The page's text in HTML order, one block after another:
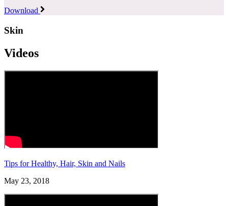
Download
Skin
Videos
Tips for Healthy, Hair, Skin and Nails
May 23, 2018